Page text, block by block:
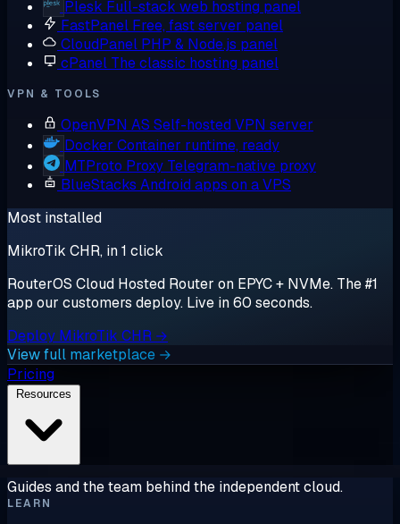
Plesk Full-stack web hosting panel
FastPanel Free, fast server panel
CloudPanel PHP & Node.js panel
cPanel The classic hosting panel
VPN & TOOLS
OpenVPN AS Self-hosted VPN server
Docker Container runtime, ready
MTProto Proxy Telegram-native proxy
BlueStacks Android apps on a VPS
Most installed
MikroTik CHR, in 1 click
RouterOS Cloud Hosted Router on EPYC + NVMe. The #1
app our customers deploy. Live in 60 seconds.
Deploy MikroTik CHR →
View full marketplace →
Pricing
Guides and the team behind the independent cloud.
LEARN